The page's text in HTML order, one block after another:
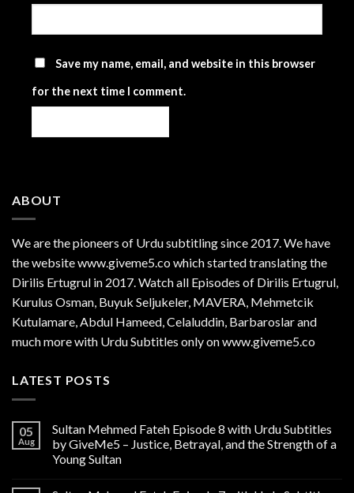
Save my name, email, and website in this browser
for the next time I comment.
ABOUT
We are thepioneers of Urdu subtitling since 2017. We have
the website www.giveme5.co which started translating the
Dirilis Ertugrul in 2017. Watch all Episodes of Dirilis Ertugrul,
Kurulus Osman, Buyuk Seljukeler, MAVERA, Mehmetcik
Kutulamare, Abdul Hameed, Celaluddin, Barbaroslar and
much more with Urdu Subtitles only on www.giveme5.co
LATEST POSTS
05
Aug
Sultan Mehmed Fateh Episode 8 with Urdu Subtitles
by GiveMe5 – Justice, Betrayal, and the Strength of a
Young Sultan